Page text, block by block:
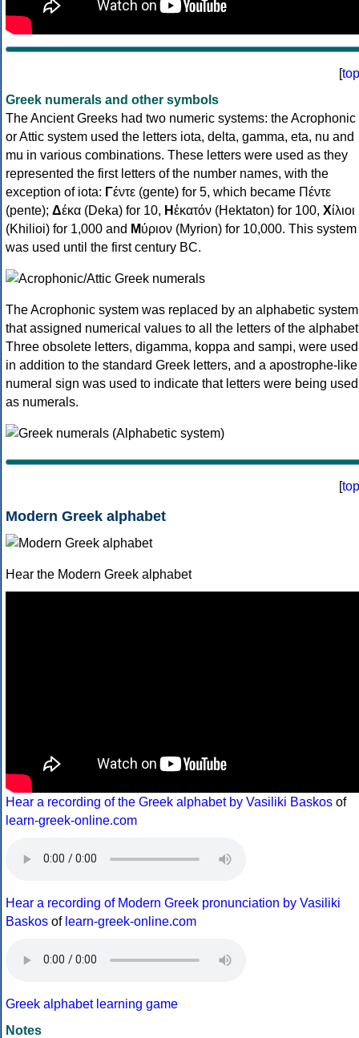
[top
Greek numerals and other symbols
The Ancient Greeks had two numeric systems: the Acrophonic
or Attic system used the letters iota, delta, gamma, eta, nu and
mu in various combinations. These letters were used as they
represented the first letters of the number names, with the
exception of iota: Γέντε (gente) for 5, which became Πέντε
(pente); Δέκα (Deka) for 10, Ηἑκατόν (Hektaton) for 100, Χίλιοι
(Khilioi) for 1,000 and Μύριον (Myrion) for 10,000. This system
was used until the first century BC.
The Acrophonic system was replaced by an alphabetic system
that assigned numerical values to all the letters of the
Three obsolete letters, digamma, koppa and sampi, were used
in addition to the standard Greek letters, and a apostrophe-like
numeral sign was used to indicate that letters were being used
as numerals.
[top
Modern Greek alphabet
Hear the Modern Greek alphabet
Hear a recording of the Greek alphabet by Vasiliki Baskos of
learn-greek-online.com
Hear a recording of Modern Greek pronunciation by Vasiliki
Baskos of learn-greek-online.com
Greek alphabet learning game
Notes